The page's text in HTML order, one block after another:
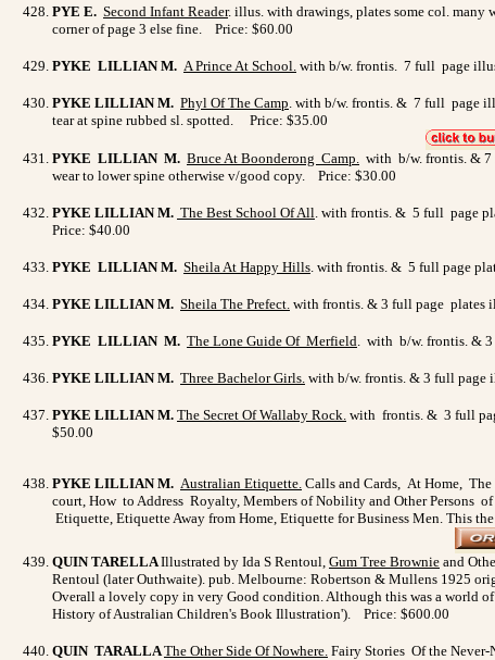
PYE E. Second Infant Reader. illus. with drawings, plates some col. many
corner of page 3 else fine. Price: $60.00
PYKE LILLIAN M. A Prince At School. with b/w. frontis. 7 full page
PYKE LILLIAN M. Phyl Of The Camp. with b/w. frontis. & 7 full page
tear at spine rubbed sl. spotted. Price: $35.00
PYKE LILLIAN M. Bruce At Boonderong Camp. with b/w. frontis. & 7
wear to lower spine otherwise v/good copy. Price: $30.00
PYKE LILLIAN M. The Best School Of All. with frontis. & 5 full page
Price: $40.00
PYKE LILLIAN M. Sheila At Happy Hills. with frontis. & 5 full page
PYKE LILLIAN M. Sheila The Prefect. with frontis. & 3 full page plates
PYKE LILLIAN M. The Lone Guide Of Merfield. with b/w. frontis. & 3
PYKE LILLIAN M. Three Bachelor Girls. with b/w. frontis. & 3 full
PYKE LILLIAN M. The Secret Of Wallaby Rock. with frontis. & 3 full
$50.00
PYKE LILLIAN M. Australian Etiquette. Calls and Cards, At Home,
court, How to Address Royalty, Members of Nobility and Other
Etiquette, Etiquette Away from Home, Etiquette for Business Men. This
QUIN TARELLAIllustrated by Ida S Rentoul, Gum Tree Brownie and
Rentoul (later Outhwaite). pub. Melbourne: Robertson & Mullens 1925
Overall a lovely copy in very Good condition. Although this was a world
History of Australian Children's Book Illustration'). Price: $600.00
QUIN TARALLAThe Other Side Of Nowhere. Fairy Stories Of the